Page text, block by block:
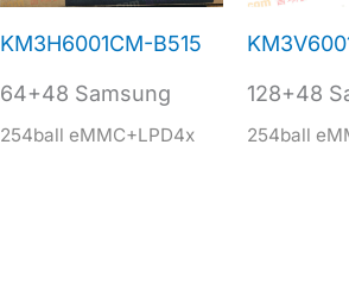
KM3H6001CM-B515
64+48 Samsung
254ball eMMC+LPD4x
128+48
254ball